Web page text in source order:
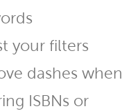
your filters
dashes when
ISBNs or